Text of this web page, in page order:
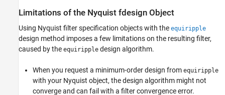
Limitations of the Nyquist fdesign Object
Using Nyquist filter specification objects with the equiripple
design method imposes a few limitations on the resulting filter,
caused by the equiripple design algorithm.
When you request a minimum-order design from equiripple
with your Nyquist object, the design algorithm might not
converge and can fail with a filter convergence error.